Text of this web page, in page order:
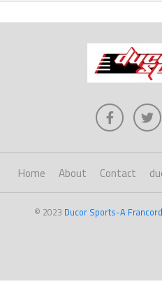
Home About Contact
© 2023 Ducor Sports-A